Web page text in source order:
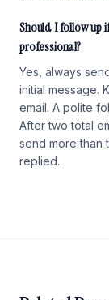
Should I follow up
professional?
Yes, always
initial message.
email. A polite
After two total
send more than
replied.